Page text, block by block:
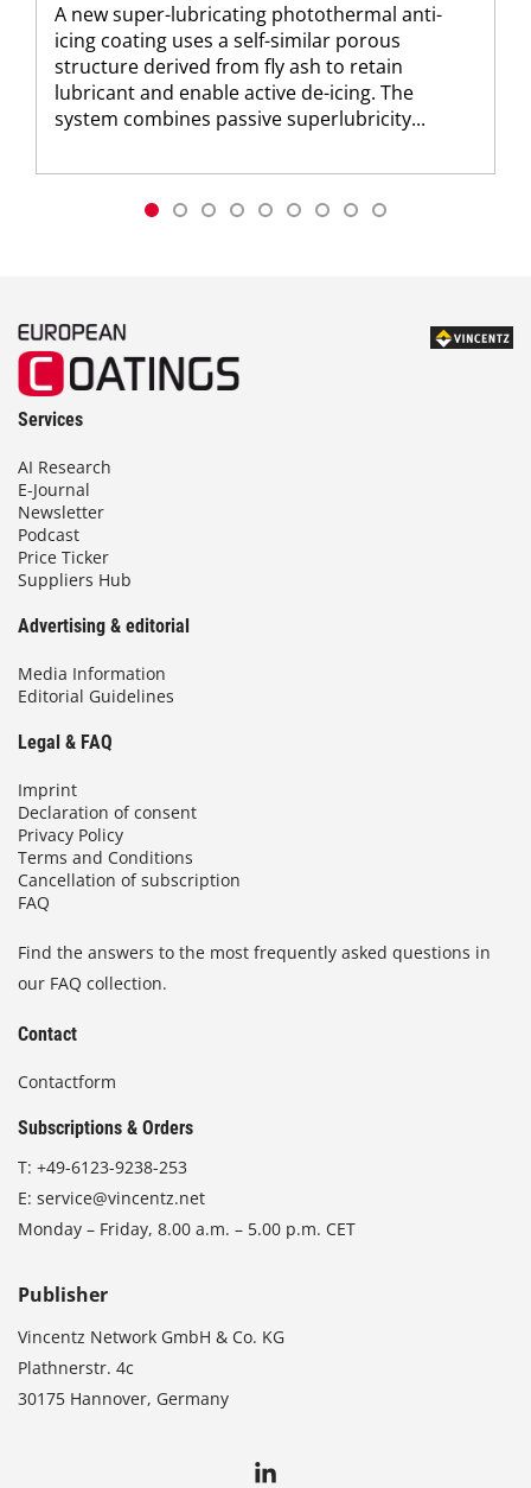
A new super-lubricating photothermal anti-
icing coating uses a self-similar porous
structure derived from fly ash to retain
lubricant and enable active de-icing. The
system combines passive superlubricity...
Services
AI Research
E-Journal
Newsletter
Podcast
Price Ticker
Suppliers Hub
Advertising & editorial
Media Information
Editorial Guidelines
Legal & FAQ
Imprint
Declaration of consent
Privacy Policy
Terms and Conditions
Cancellation of subscription
FAQ
Find the answers to the most frequently asked questions in
our FAQ collection.
Contact
Contactform
Subscriptions & Orders
T: +49-6123-9238-253
E: service@vincentz.net
Monday – Friday, 8.00 a.m. – 5.00 p.m. CET
Publisher
Vincentz Network GmbH & Co. KG
Plathnerstr. 4c
30175 Hannover, Germany